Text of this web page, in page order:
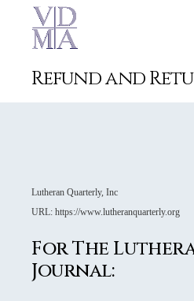
Refund and
Lutheran Quarterly, Inc
URL: https://www.lutheranquarterly.org
For The
Journal: